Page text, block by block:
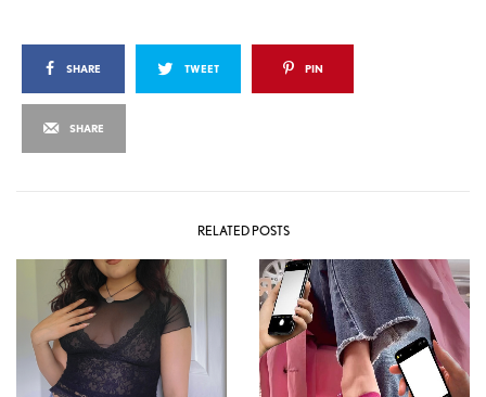
SHARE TWEET PIN
SHARE
RELATED POSTS